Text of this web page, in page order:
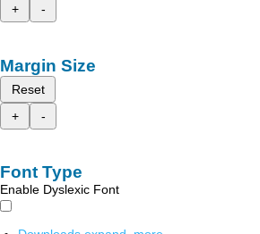
+
-
Margin Size
Reset
+
-
Font Type
Enable Dyslexic Font